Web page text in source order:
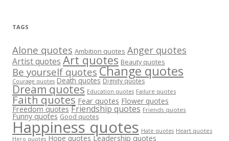
TAGS
Alone quotes Ambition quotes Anger quotes
Artist quotes Art quotes Beauty quotes
Be yourself quotes Change quotes
Courage quotes Death quotes Dignity quotes
Dream quotes Education quotes Failure quotes
Faith quotes Fear quotes Flower quotes
Freedom quotes Friendship quotes Friends quotes
Funny quotes Good quotes
Happiness quotes Hate quotes Heart quotes
Hero quotes Hope quotes Leadership quotes